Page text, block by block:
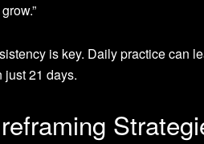
is key. Daily practice can
just 21 days.